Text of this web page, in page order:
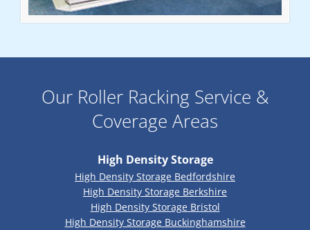
Our Roller Racking Service &
Coverage Areas
High Density Storage
High Density Storage Bedfordshire
High Density Storage Berkshire
High Density Storage Bristol
High Density Storage Buckinghamshire